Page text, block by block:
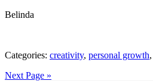
Belinda
Categories: creativity, personal growth,
Next Page »